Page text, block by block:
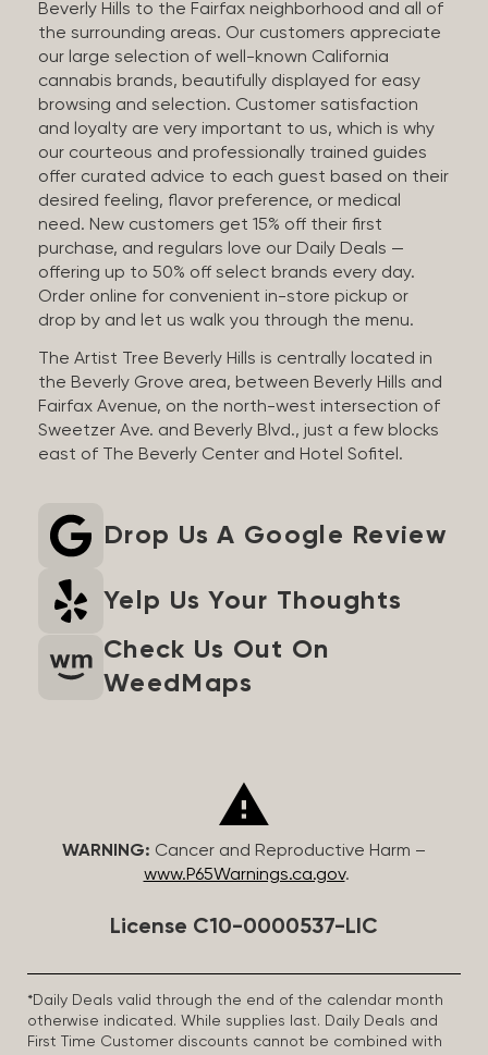
Beverly Hills to the Fairfax neighborhood and all of
the surrounding areas. Our customers appreciate
our large selection of well-known California
cannabis brands, beautifully displayed for easy
browsing and selection. Customer satisfaction
and loyalty are very important to us, which is why
our courteous and professionally trained guides
offer curated advice to each guest based on their
desired feeling, flavor preference, or medical
need. New customers get 15% off their first
purchase, and regulars love our Daily Deals —
offering up to 50% off select brands every day.
Order online for convenient in-store pickup or
drop by and let us walk you through the menu.
The Artist Tree Beverly Hills is centrally located in
the Beverly Grove area, between Beverly Hills and
Fairfax Avenue, on the north-west intersection of
Sweetzer Ave. and Beverly Blvd., just a few blocks
east of The Beverly Center and Hotel Sofitel.
Drop Us A Google Review
Yelp Us Your Thoughts
Check Us Out On
WeedMaps
WARNING: Cancer and Reproductive Harm –
www.P65Warnings.ca.gov.
License C10-0000537-LIC
*Daily Deals valid through the end of the calendar month
otherwise indicated. While supplies last. Daily Deals and
First Time Customer discounts cannot be combined with